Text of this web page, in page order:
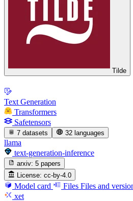
Tilde
Text Generation
Transformers
Safetensors
7 datasets 32 languages
llama
text-generation-inference
arxiv: 5 papers
License: cc-by-4.0
Model card Files Files and
xet